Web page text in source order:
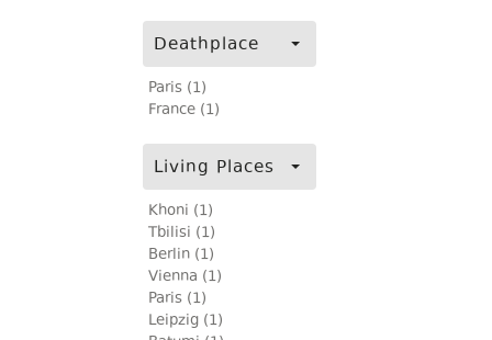
Deathplace
Paris (1)
France (1)
Living Places
Khoni (1)
Tbilisi (1)
Berlin (1)
Vienna (1)
Paris (1)
Leipzig (1)